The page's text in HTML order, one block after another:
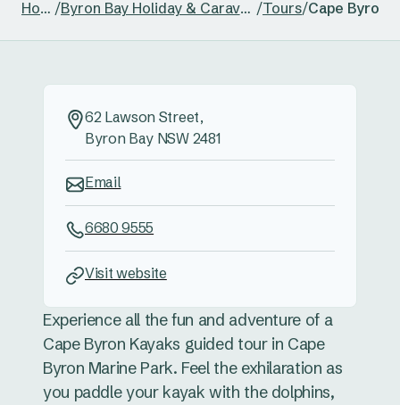
Home / Byron Bay Holiday & Caravan Park /Tours/Cape Byron
Experience all the fun and adventure of a
Cape Byron Kayaks guided tour in Cape
Byron Marine Park. Feel the exhilaration as
you paddle your kayak with the dolphins,
62 Lawson Street,
Byron Bay NSW 2481
Email
6680 9555
Visit website